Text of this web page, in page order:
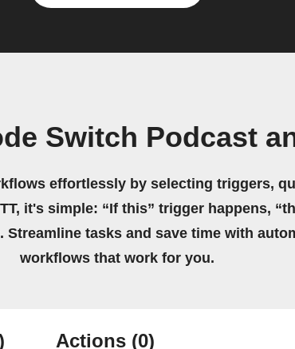
Switch Podcast
effortlessly by selecting triggers,
it's simple: “If this” trigger happens,
Streamline tasks and save time with
workflows that work for you.
Actions (0)